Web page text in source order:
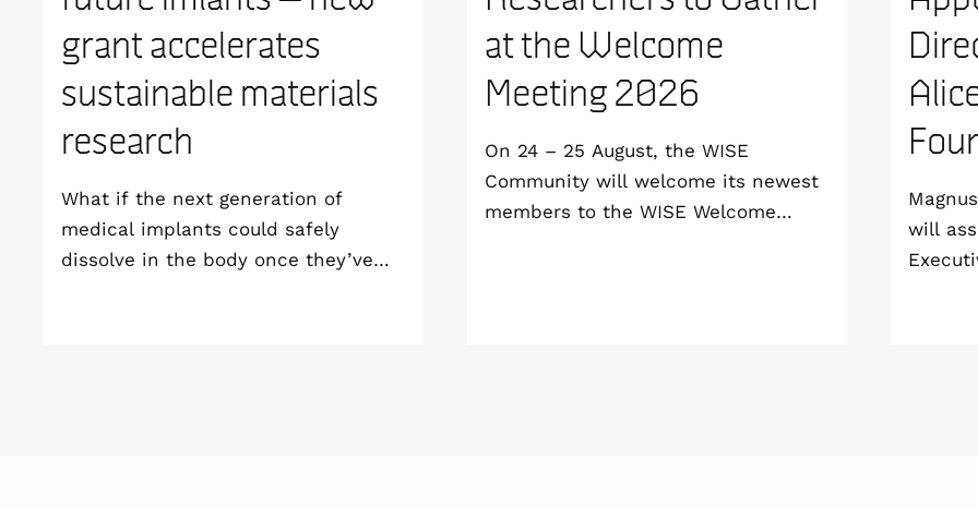
grant accelerates
sustainable materials
research
What if the next generation of
medical implants could safely
dissolve in the body once they’ve
at the Welcome
Meeting 2026
On 24 – 25 August, the WISE
Community will welcome its newest
members to the WISE Welcome
will